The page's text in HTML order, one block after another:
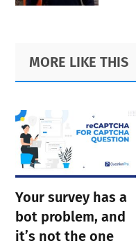
Primary
Sidebar
Footer
MORE LIKE THIS
Your survey has a
bot problem, and
it’s not the one